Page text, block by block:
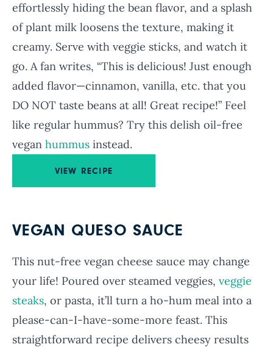
effortlessly hiding the bean flavor, and a splash
of plant milk loosens the texture, making it
creamy. Serve with veggie sticks, and watch it
go. A fan writes, “This is delicious! Just enough
added flavor—cinnamon, vanilla, etc. that you
DO NOT taste beans at all! Great recipe!” Feel
like regular hummus? Try this delish oil-free
vegan hummus instead.
VIEW RECIPE
VEGAN QUESO SAUCE
This nut-free vegan cheese sauce may change
your life! Poured over steamed veggies, veggie
steaks, or pasta, it’ll turn a ho-hum meal into a
please-can-I-have-some-more feast. This
straightforward recipe delivers cheesy results